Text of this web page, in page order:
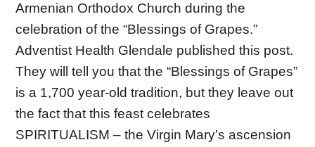
Armenian Orthodox Church during the
celebration of the “Blessings of Grapes.”
Adventist Health Glendale published this post.
They will tell you that the “Blessings of Grapes”
is a 1,700 year-old tradition, but they leave out
the fact that this feast celebrates
SPIRITUALISM – the Virgin Mary’s ascension